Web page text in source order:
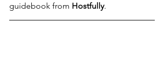
guidebook from Hostfully.